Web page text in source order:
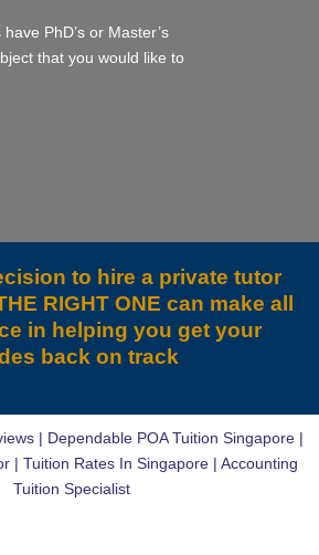
PhD’s or Master’s
that you would like to
to hire a private tutor
RIGHT ONE can make all
in helping you get your
back on track
| Dependable POA Tuition Singapore |
| Tuition Rates In Singapore | Accounting
Tuition Specialist